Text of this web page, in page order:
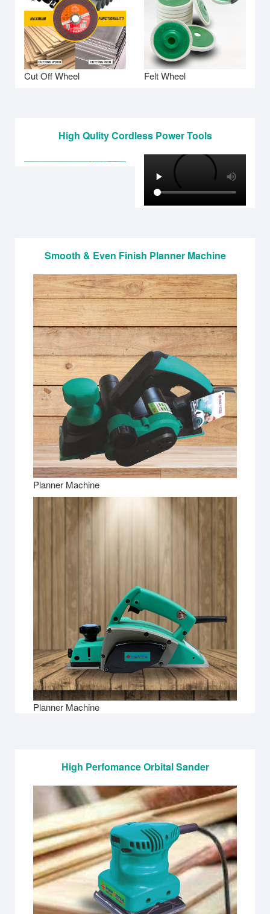
Cut Off Wheel Felt Wheel
High Qulity Cordless Power Tools
Smooth & Even Finish Planner Machine
Planner Machine
Planner Machine
High Perfomance Orbital Sander